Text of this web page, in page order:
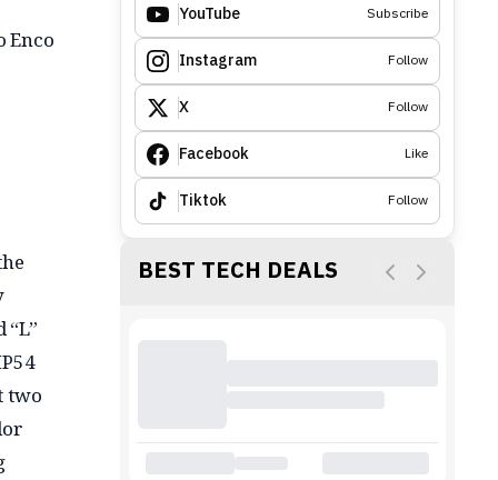
Enco
two
YouTube Subscribe
Instagram Follow
X Follow
Facebook Like
Tiktok Follow
BEST TECH DEALS